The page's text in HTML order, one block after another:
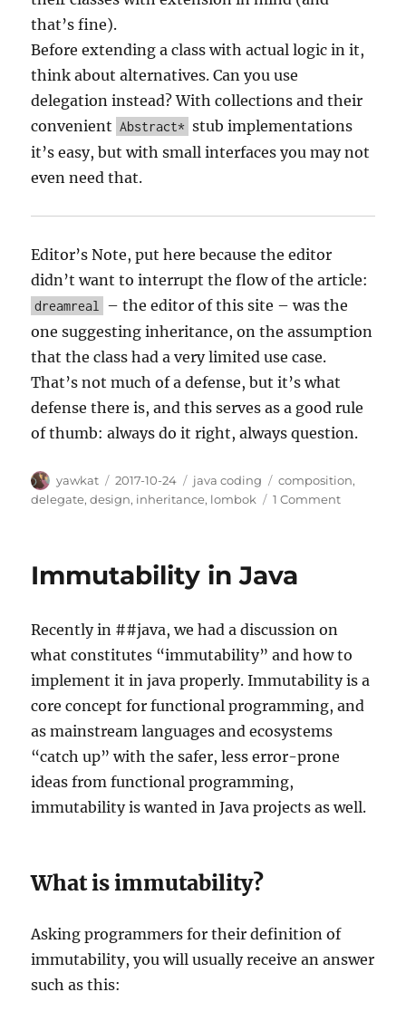
that’s fine).
Before extending a class with actual logic in it,
think about alternatives. Can you use
delegation instead? With collections and their
convenient Abstract* stub implementations
it’s easy, but with small interfaces you may not
even need that.
Editor’s Note, put here because the editor
didn’t want to interrupt the flow of the article:
dreamreal
– the editor of this site – was the
one suggesting inheritance, on the assumption
that the class had a very limited use case.
That’s not much of a defense, but it’s what
defense there is, and this serves as a good rule
of thumb: always do it right, always question.
Author
yawkat
Posted
on
2017-10-24 Categories
java coding Tags
composition,
delegate,design, inheritance, lombok 1 Commenton
Immutability in Java
Recently in ##java, we had a discussion on
what constitutes “immutability” and how to
implement it in java properly. Immutability is a
core concept for functional programming, and
as mainstream languages and ecosystems
“catch up” with the safer, less error-prone
ideas from functional programming,
immutability is wanted in Java projects as well.
What is immutability?
Asking programmers for their definition of
immutability, you will usually receive an answer
such as this: